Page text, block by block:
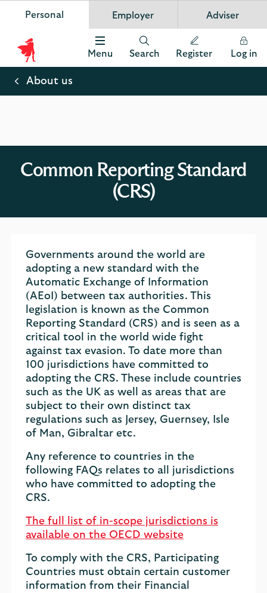
banner.
Dismiss
Scottish Widows
details
on
the
app
Personal Employer Adviser
Scottish
Widows
Menu Search Register Log in
About us
Common Reporting Standard
(CRS)
Governments around the world are
adopting a new standard with the
Automatic Exchange of Information
(AEoI) between tax authorities. This
legislation is known as the Common
Reporting Standard (CRS) and is seen as a
critical tool in the world wide fight
against tax evasion. To date more than
100 jurisdictions have committed to
adopting the CRS. These include countries
such as the UK as well as areas that are
subject to their own distinct tax
regulations such as Jersey, Guernsey, Isle
of Man, Gibraltar etc.
Any reference to countries in the
following FAQs relates to all jurisdictions
who have committed to adopting the
CRS.
The full list of in-scope jurisdictions is
available on the OECD website
To comply with the CRS, Participating
Countries must obtain certain customer
information from their Financial